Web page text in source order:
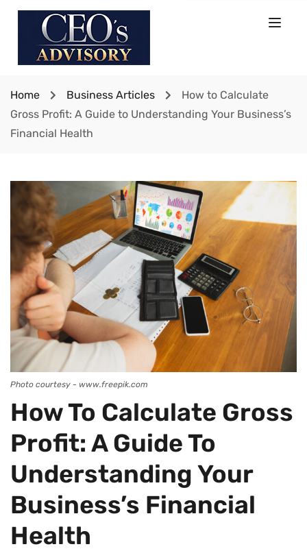
Home Business Articles
How to Calculate
Gross Profit: A Guide to Understanding Your Business’s
Financial Health
Photo courtesy - www.freepik.com
How To Calculate Gross
Profit: A Guide To
Understanding Your
Business’s Financial
Health